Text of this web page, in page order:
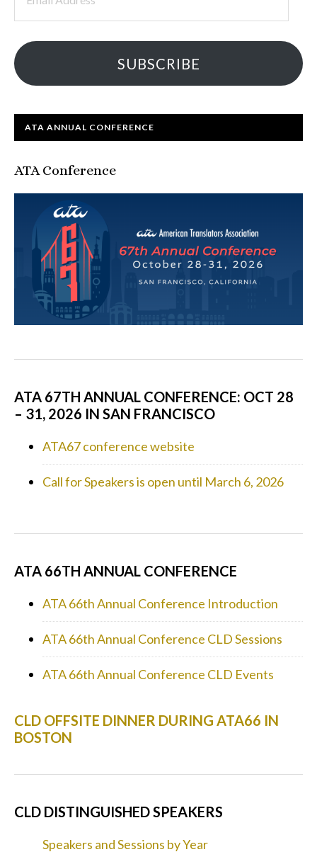
Address
SUBSCRIBE
ATA ANNUAL CONFERENCE
ATA Conference
ATA 67TH ANNUAL CONFERENCE: OCT 28
– 31, 2026 IN SAN FRANCISCO
ATA67 conference website
Call for Speakers is open until March 6, 2026
ATA 66TH ANNUAL CONFERENCE
ATA 66th Annual Conference Introduction
ATA 66th Annual Conference CLD Sessions
ATA 66th Annual Conference CLD Events
CLD OFFSITE DINNER DURING ATA66 IN
BOSTON
CLD DISTINGUISHED SPEAKERS
Speakers and Sessions by Year